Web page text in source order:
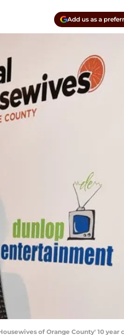
Add us as a
of Orange County' 10 year